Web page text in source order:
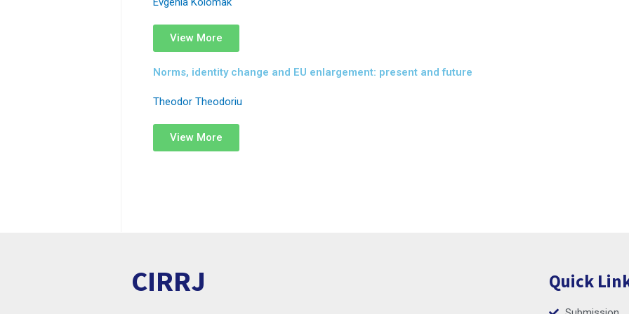
View More
Norms, identity change and EU enlargement: present and future
Theodor Theodoriu
View More
CIRRJ Quick